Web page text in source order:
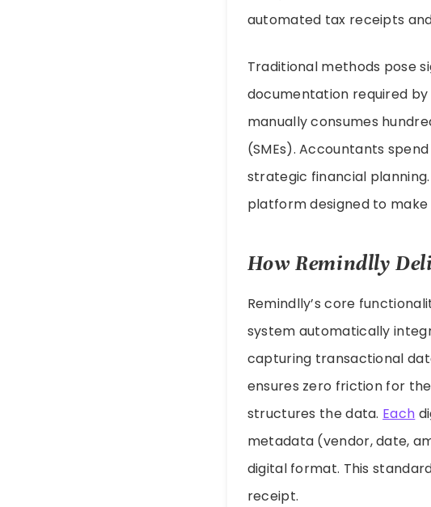
automated tax receipts
Traditional methods pose
documentation required by
manually consumes
(SMEs). Accountants
strategic financial
platform designed to
How Remindlly
Remindlly’s core
system automatically
capturing transactional
ensures zero friction for
structures the data. Each
metadata (vendor, date,
digital format. This
receipt.